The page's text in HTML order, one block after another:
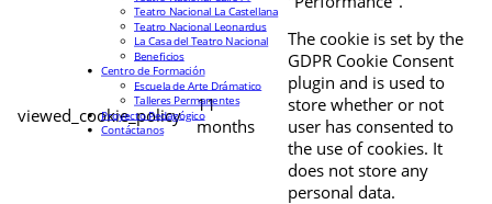
viewed_cookie_policy
11
months
The cookie is set by the
GDPR Cookie Consent
plugin and is used to
store whether or not
user has consented to
the use of cookies. It
does not store any
personal data.
Teatro Nacional La Castellana
Teatro Nacional Leonardus
La Casa del Teatro Nacional
Beneficios
Centro de Formación
Escuela de Arte Drámatico
Talleres Permanentes
Proyecto Pedagógico
Contáctanos